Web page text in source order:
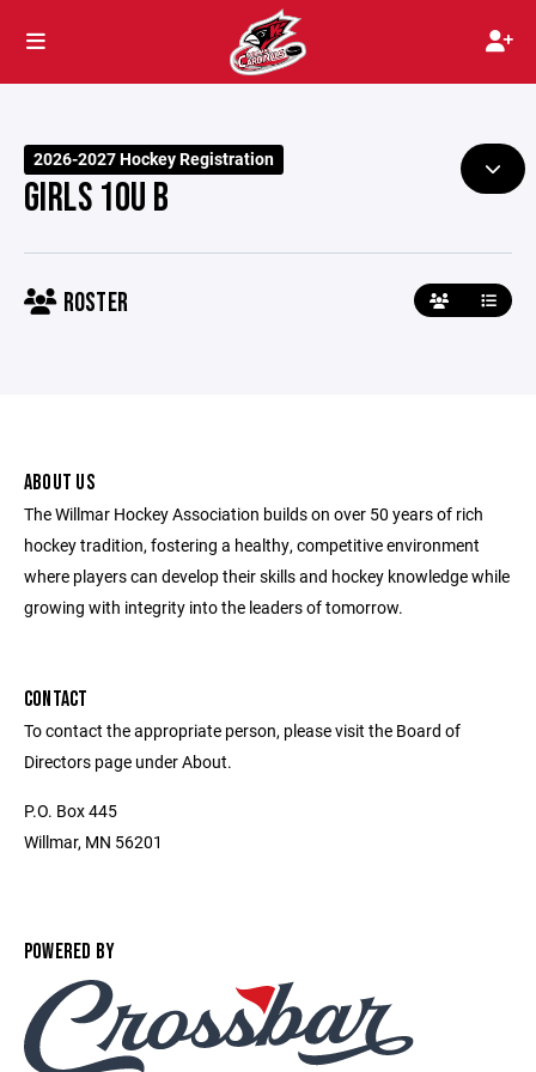
2026-2027 Hockey Registration
GIRLS 10U B
ROSTER
ABOUT US
The Willmar Hockey Association builds on over 50 years of rich
hockey tradition, fostering a healthy, competitive environment
where players can develop their skills and hockey knowledge while
growing with integrity into the leaders of tomorrow.
CONTACT
To contact the appropriate person, please visit the Board of
Directors page under About.
P.O. Box 445
Willmar, MN 56201
POWERED BY